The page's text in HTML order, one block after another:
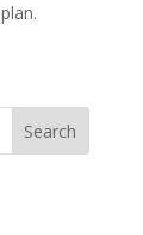
Search